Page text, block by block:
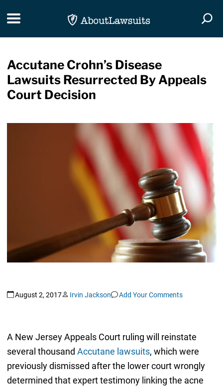
Toggle navigation
Accutane Crohn’s Disease
Lawsuits Resurrected By Appeals
Court Decision
August 2, 2017 Irvin Jackson Add Your Comments
A New Jersey Appeals Court ruling will reinstate
several thousand Accutane lawsuits, which were
previously dismissed after the lower court wrongly
determined that expert testimony linking the acne